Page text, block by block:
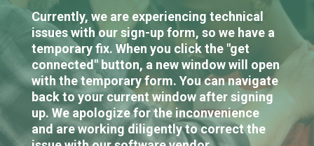
Currently, we are experiencing technical
issues with our sign-up form, so we have a
temporary fix. When you click the "get
connected" button, a new window will open
with the temporary form. You can navigate
back to your current window after signing
up. We apologize for the inconvenience
and are working diligently to correct the